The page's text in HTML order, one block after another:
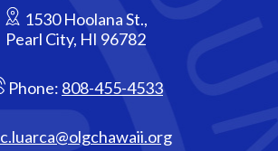
1530 Hoolana St.,
Pearl City, HI 96782
Phone: 808-455-4533
c.luarca@olgchawaii.org